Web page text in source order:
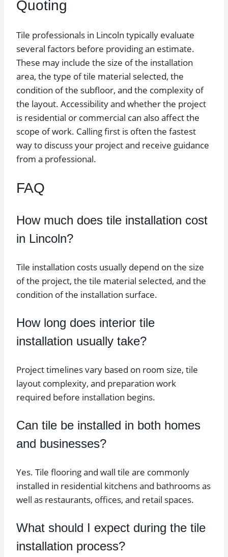
Quoting
Tile professionals in Lincoln typically evaluate
several factors before providing an estimate.
These may include the size of the installation
area, the type of tile material selected, the
condition of the subfloor, and the complexity of
the layout. Accessibility and whether the project
is residential or commercial can also affect the
scope of work. Calling first is often the fastest
way to discuss your project and receive guidance
from a professional.
FAQ
How much does tile installation cost
in Lincoln?
Tile installation costs usually depend on the size
of the project, the tile material selected, and the
condition of the installation surface.
How long does interior tile
installation usually take?
Project timelines vary based on room size, tile
layout complexity, and preparation work
required before installation begins.
Can tile be installed in both homes
and businesses?
Yes. Tile flooring and wall tile are commonly
installed in residential kitchens and bathrooms as
well as restaurants, offices, and retail spaces.
What should I expect during the tile
installation process?